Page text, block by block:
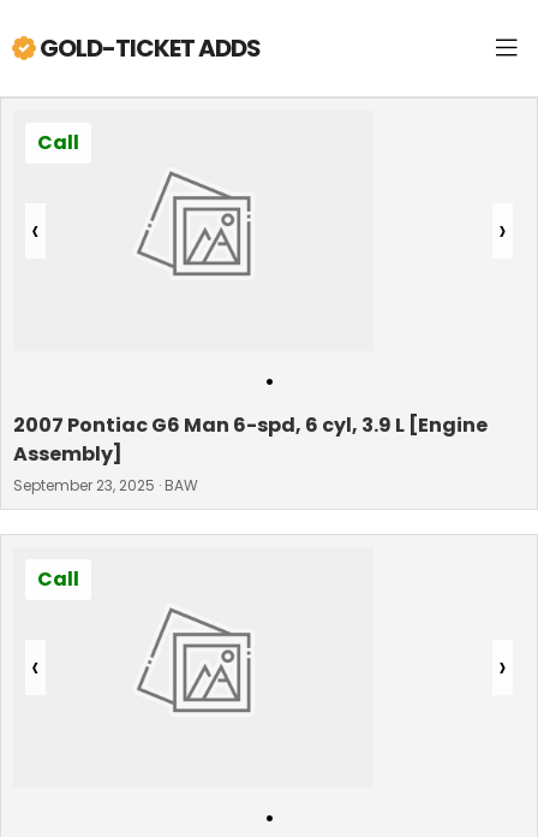
GOLD-TICKET ADDS
‹ ›
Call
•
2007 Pontiac G6 Man 6-spd, 6 cyl, 3.9 L [Engine
Assembly]
September 23, 2025 · BAW
‹ ›
Call
•